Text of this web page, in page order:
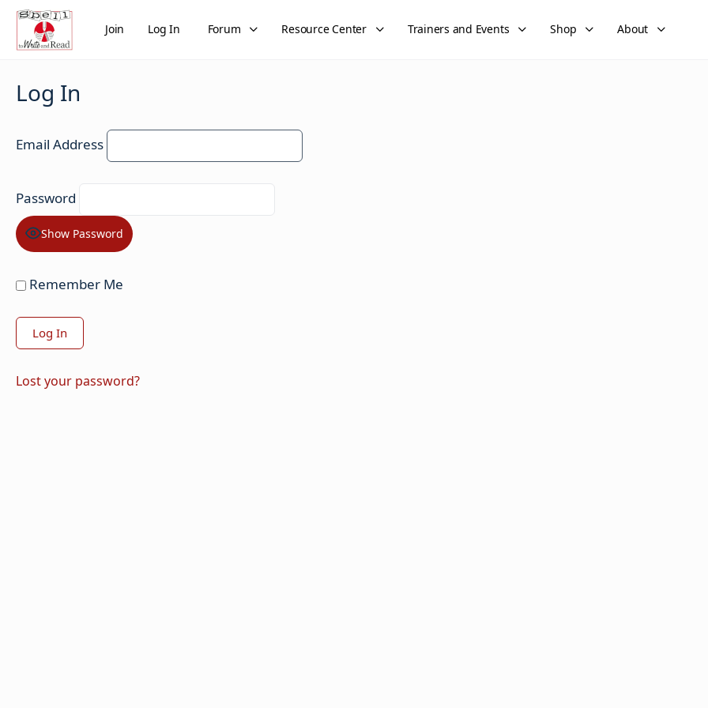
Join Log In Forum Resource Center Trainers and Events Shop About
Log In
Email Address
Password
Show Password
Remember Me
Lost your password?